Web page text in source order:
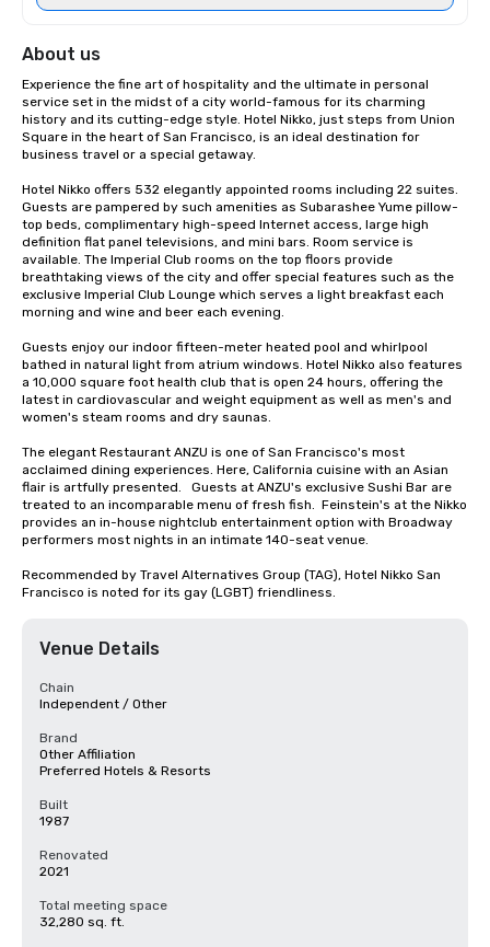
About us
Experience the fine art of hospitality and the ultimate in personal
service set in the midst of a city world-famous for its charming
history and its cutting-edge style. Hotel Nikko, just steps from Union
Square in the heart of San Francisco, is an ideal destination for
business travel or a special getaway.
Hotel Nikko offers 532 elegantly appointed rooms including 22 suites.
Guests are pampered by such amenities as Subarashee Yume pillow-
top beds, complimentary high-speed Internet access, large high
definition flat panel televisions, and mini bars. Room service is
available. The Imperial Club rooms on the top floors provide
breathtaking views of the city and offer special features such as the
exclusive Imperial Club Lounge which serves a light breakfast each
morning and wine and beer each evening.
Guests enjoy our indoor fifteen-meter heated pool and whirlpool
bathed in natural light from atrium windows. Hotel Nikko also features
a 10,000 square foot health club that is open 24 hours, offering the
latest in cardiovascular and weight equipment as well as men's and
women's steam rooms and dry saunas.
The elegant Restaurant ANZU is one of San Francisco's most
acclaimed dining experiences. Here, California cuisine with an Asian
flair is artfully presented.   Guests at ANZU's exclusive Sushi Bar are
treated to an incomparable menu of fresh fish.  Feinstein's at the Nikko
provides an in-house nightclub entertainment option with Broadway
performers most nights in an intimate 140-seat venue.
Recommended by Travel Alternatives Group (TAG), Hotel Nikko San
Francisco is noted for its gay (LGBT) friendliness.
Venue Details
Chain
Independent / Other
Brand
Other Affiliation
Preferred Hotels & Resorts
Built
1987
Renovated
2021
Total meeting space
32,280 sq. ft.